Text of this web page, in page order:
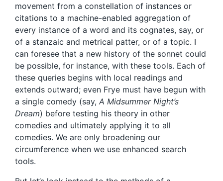
movement from a constellation of instances or
citations to a machine-enabled aggregation of
every instance of a word and its cognates, say, or
of a stanzaic and metrical patter, or of a topic. I
can foresee that a new history of the sonnet could
be possible, for instance, with these tools. Each of
these queries begins with local readings and
extends outward; even Frye must have begun with
a single comedy (say, A Midsummer Night’s
Dream) before testing his theory in other
comedies and ultimately applying it to all
comedies. We are only broadening our
circumference when we use enhanced search
tools.